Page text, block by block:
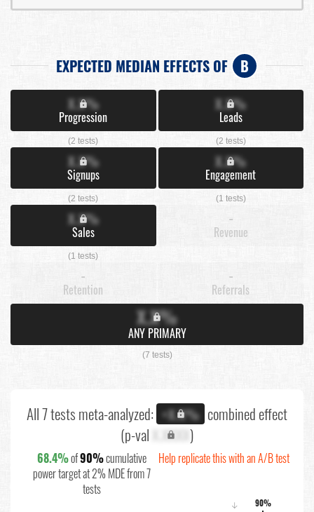
EXPECTED MEDIAN EFFECTS OF B
X.X%
Progression
(2 tests)
X.X%
Leads
(2 tests)
X.X%
Signups
(2 tests)
X.X%
Engagement
(1 tests)
X.X%
Sales
(1 tests)
-
Revenue
-
Retention
-
Referrals
X.X%
ANY PRIMARY
(7 tests)
All 7 tests meta-analyzed: +X.X% combined effect
(p-val X.XXXX)
68.4%of90%cumulative
power target at 2% MDE from 7
tests
Help replicate this with an A/B test
90%
↓